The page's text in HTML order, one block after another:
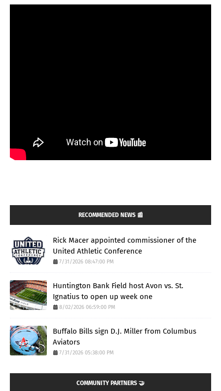
RECOMMENDED NEWS 📰
Rick Macer appointed commissioner of the
United Athletic Conference
7/31/2026 08:47:00 PM
Huntington Bank Field host Avon vs. St.
Ignatius to open up week one
8/02/2026 06:59:00 PM
Buffalo Bills sign D.J. Miller from Columbus
Aviators
7/31/2026 05:38:00 PM
COMMUNITY PARTNERS 🤝